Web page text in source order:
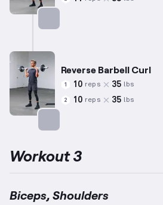
Reverse Barbell Curl
1 10 reps 35 lbs
2 10 reps 35 lbs
Workout 3
Biceps, Shoulders